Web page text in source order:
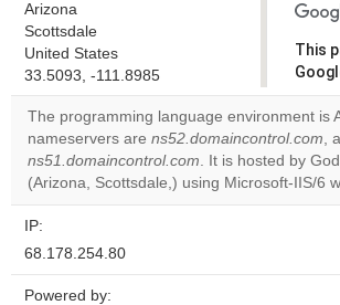
Arizona
Scottsdale
United States
33.5093, -111.8985
This
Do
own
The programming language environment is
nameservers are ns52.domaincontrol.com,
ns51.domaincontrol.com. It is hosted by
(Arizona, Scottsdale,) using Microsoft-IIS/6
IP:
68.178.254.80
Powered by: